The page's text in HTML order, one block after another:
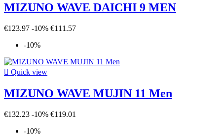
MIZUNO WAVE DAICHI 9 MEN
€123.97 -10% €111.57
-10%
 Quick view
MIZUNO WAVE MUJIN 11 Men
€132.23 -10% €119.01
-10%